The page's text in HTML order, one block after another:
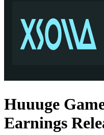
Huuuge
Earnings